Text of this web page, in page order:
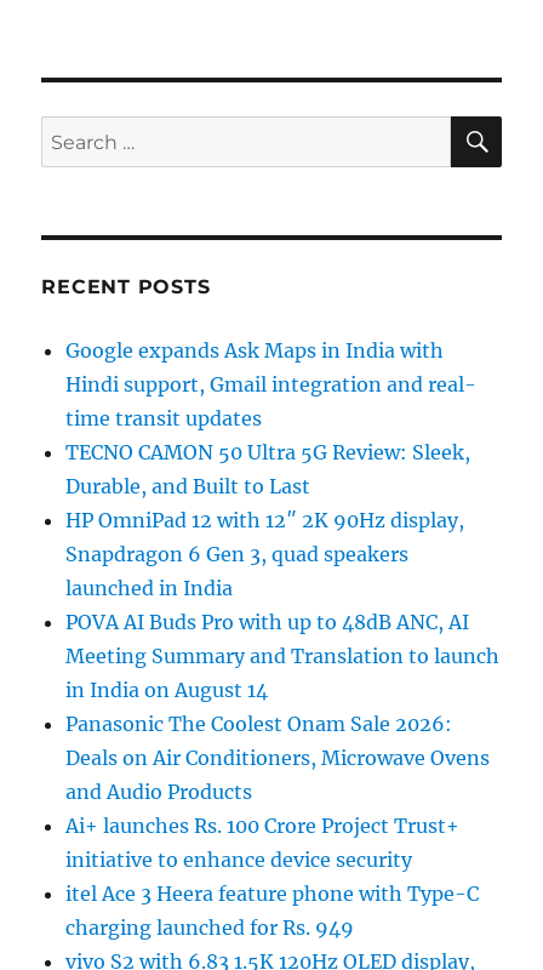
Search
for:
RECENT POSTS
Google expands Ask Maps in India with
Hindi support, Gmail integration and real-
time transit updates
TECNO CAMON 50 Ultra 5G Review: Sleek,
Durable, and Built to Last
HP OmniPad 12 with 12″ 2K 90Hz display,
Snapdragon 6 Gen 3, quad speakers
launched in India
POVA AI Buds Pro with up to 48dB ANC, AI
Meeting Summary and Translation to launch
in India on August 14
Panasonic The Coolest Onam Sale 2026:
Deals on Air Conditioners, Microwave Ovens
and Audio Products
Ai+ launches Rs. 100 Crore Project Trust+
initiative to enhance device security
itel Ace 3 Heera feature phone with Type-C
charging launched for Rs. 949
vivo S2 with 6.83 1.5K 120Hz OLED display,